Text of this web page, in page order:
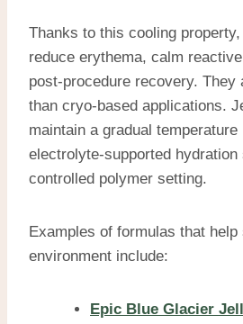
Thanks to this cooling
reduce erythema, calm
post-procedure recovery.
than cryo-based applications.
maintain a gradual
electrolyte-supported
controlled polymer setting.
Examples of formulas that
environment include:
Epic Blue Glacier